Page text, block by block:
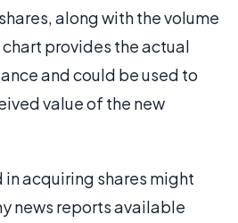
along with the volume
provides the actual
and could be used to
value of the new
acquiring shares might
news reports available